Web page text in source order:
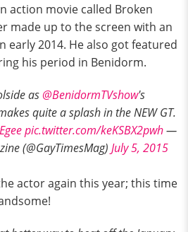
action movie called Broken
made up to the screen with an
early 2014. He also got featured
his period in Benidorm.
as@BenidormTVshow's
quite a splash in the NEW GT.
pic.twitter.com/keKSBX2pwh—
(@GayTimesMag) July 5, 2015
actor again this year; this time